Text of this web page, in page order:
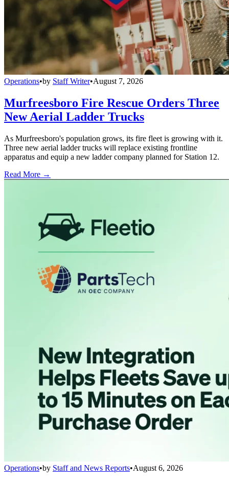
Operations•by Staff Writer•August 7, 2026
Murfreesboro Fire Rescue Orders Three
New Aerial Ladder Trucks
As Murfreesboro's population grows, its fire fleet is growing with it.
Three new aerial ladder trucks will replace existing frontline
apparatus and equip a new ladder company planned for Station 12.
Read More →
Operations•by Staff and News Reports•August 6, 2026